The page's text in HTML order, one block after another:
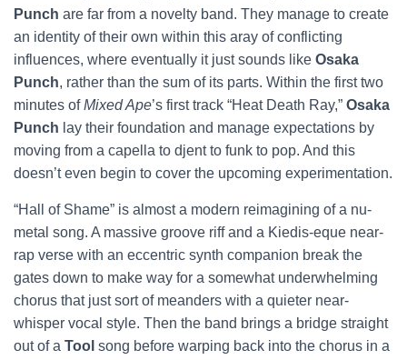
Punch are far from a novelty band. They manage to create
an identity of their own within this aray of conflicting
influences, where eventually it just sounds like Osaka
Punch, rather than the sum of its parts. Within the first two
minutes ofMixed Ape’s first track “Heat Death Ray,” Osaka
Punch lay their foundation and manage expectations by
moving from a capella to djent to funk to pop. And this
doesn’t even begin to cover the upcoming experimentation.
“Hall of Shame” is almost a modern reimagining of a nu-
metal song. A massive groove riff and a Kiedis-eque near-
rap verse with an eccentric synth companion break the
gates down to make way for a somewhat underwhelming
chorus that just sort of meanders with a quieter near-
whisper vocal style. Then the band brings a bridge straight
out of a Tool song before warping back into the chorus in a